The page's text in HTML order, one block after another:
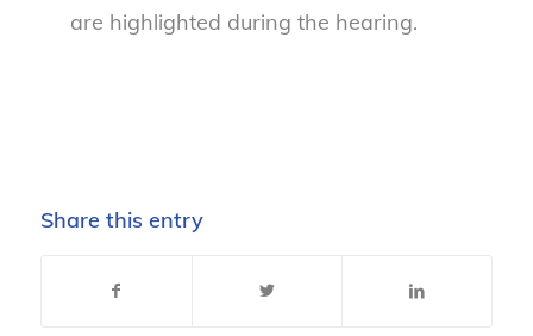
are highlighted during the hearing.
Share this entry